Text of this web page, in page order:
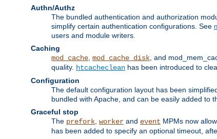
Authn/Authz
The bundled authentication and authorization
simplify certain authentication configurations. See
users and module writers.
Caching
mod_cache mod_cache_disk , and
quality. htcacheclean has been introduced to
Configuration
The default configuration layout has been
bundled with Apache, and can be easily added to
Graceful stop
The prefork worker and event MPMs now allow
has been added to specify an optional timeout,